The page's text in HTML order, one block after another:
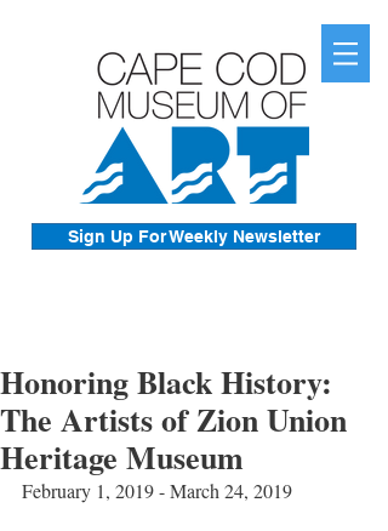
Sign Up For Weekly Newsletter
Honoring Black History:
The Artists of Zion Union
Heritage Museum
February 1, 2019 - March 24, 2019